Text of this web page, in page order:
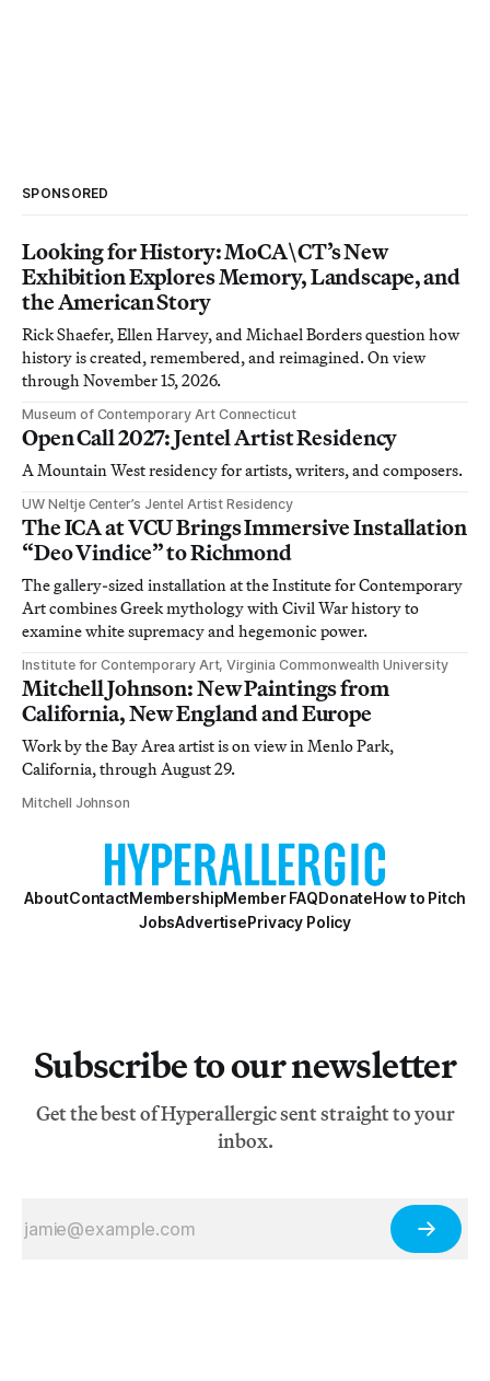
SPONSORED
Looking for History: MoCA\CT’s New
Exhibition Explores Memory, Landscape, and
the American Story
Rick Shaefer, Ellen Harvey, and Michael Borders question how
history is created, remembered, and reimagined. On view
through November 15, 2026.
Museum of Contemporary Art Connecticut
Open Call 2027: Jentel Artist Residency
A Mountain West residency for artists, writers, and composers.
UW Neltje Center’s Jentel Artist Residency
The ICA at VCU Brings Immersive Installation
“Deo Vindice” to Richmond
The gallery-sized installation at the Institute for Contemporary
Art combines Greek mythology with Civil War history to
examine white supremacy and hegemonic power.
Institute for Contemporary Art, Virginia Commonwealth University
Mitchell Johnson: New Paintings from
California, New England and Europe
Work by the Bay Area artist is on view in Menlo Park,
California, through August 29.
Mitchell Johnson
AboutContactMembershipMember FAQDonateHow to Pitch
JobsAdvertisePrivacy Policy
Subscribe to our newsletter
Get the best of Hyperallergic sent straight to your
inbox.